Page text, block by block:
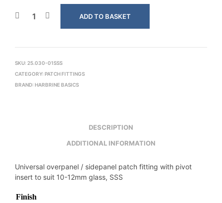
ADD TO BASKET
SKU: 25.030-01SSS
CATEGORY: PATCH FITTINGS
BRAND: HARBRINE BASICS
DESCRIPTION
ADDITIONAL INFORMATION
Universal overpanel / sidepanel patch fitting with pivot
insert to suit 10-12mm glass, SSS
Finish